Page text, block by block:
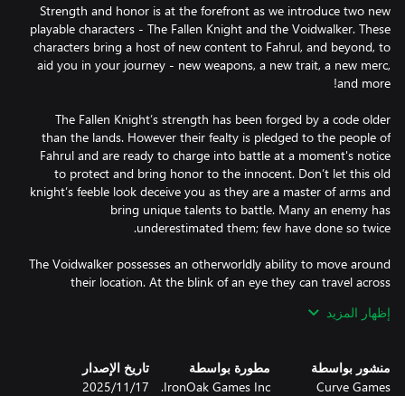
Strength and honor is at the forefront as we introduce two new
playable characters - The Fallen Knight and the Voidwalker. These
characters bring a host of new content to Fahrul, and beyond, to
aid you in your journey - new weapons, a new trait, a new merc,
The Fallen Knight’s strength has been forged by a code older
than the lands. However their fealty is pledged to the people of
Fahrul and are ready to charge into battle at a moment's notice
to protect and bring honor to the innocent. Don’t let this old
knight’s feeble look deceive you as they are a master of arms and
bring unique talents to battle. Many an enemy has
The Voidwalker possesses an otherworldly ability to move around
their location. At the blink of an eye they can travel across
incredible bounty hunters. Be wary of becoming their pray for
Warriors of old and new, foes from near and far, one thing is for
إظهار المزيد
منشور بواسطة
Curve Games
مطورة بواسطة
IronOak Games Inc.
تاريخ الإصدار
17‏/11‏/2025